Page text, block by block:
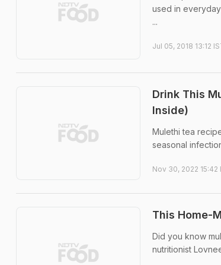
used in
...
Jul 05, 2018 13:12
Drink This
Inside)
Mulethi tea
seasonal
Nov 30, 2022 15:42
This Home-
Did you know
nutritionist